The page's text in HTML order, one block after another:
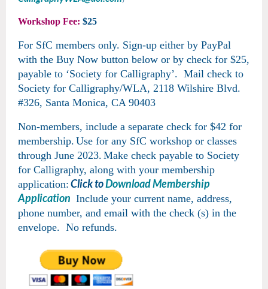
Workshop Fee: $25
For SfC members only. Sign-up either by PayPal
with the Buy Now button below or by check for $25,
payable to ‘Society for Calligraphy’. Mail check to
Society for Calligraphy/WLA, 2118 Wilshire Blvd.
#326, Santa Monica, CA 90403
Non-members, include a separate check for $42 for
membership. Use for any SfC workshop or classes
through June 2023. Make check payable to Society
for Calligraphy, along with your membership
application: Click toDownload Membership
Application Include your current name, address,
phone number, and email with the check (s) in the
envelope. No refunds.